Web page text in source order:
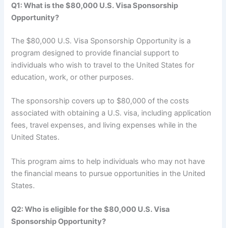
Q1: What is the $80,000 U.S. Visa Sponsorship
Opportunity?
The $80,000 U.S. Visa Sponsorship Opportunity is a
program designed to provide financial support to
individuals who wish to travel to the United States for
education, work, or other purposes.
The sponsorship covers up to $80,000 of the costs
associated with obtaining a U.S. visa, including application
fees, travel expenses, and living expenses while in the
United States.
This program aims to help individuals who may not have
the financial means to pursue opportunities in the United
States.
Q2: Who is eligible for the $80,000 U.S. Visa
Sponsorship Opportunity?